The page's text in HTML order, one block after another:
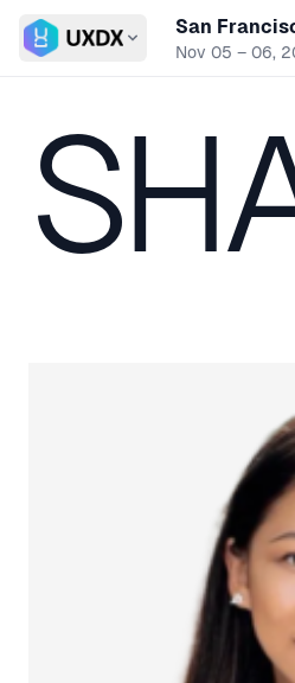
Switch conference
San
Nov 05 – 06,